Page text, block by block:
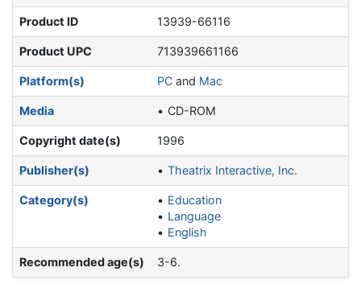
Product ID 13939-66116
Product UPC 713939661166
Platform(s) PC and Mac
Media CD-ROM
Copyright date(s) 1996
Publisher(s) Theatrix Interactive, Inc.
Category(s)
Education
Language
English
Recommended age(s) 3-6.